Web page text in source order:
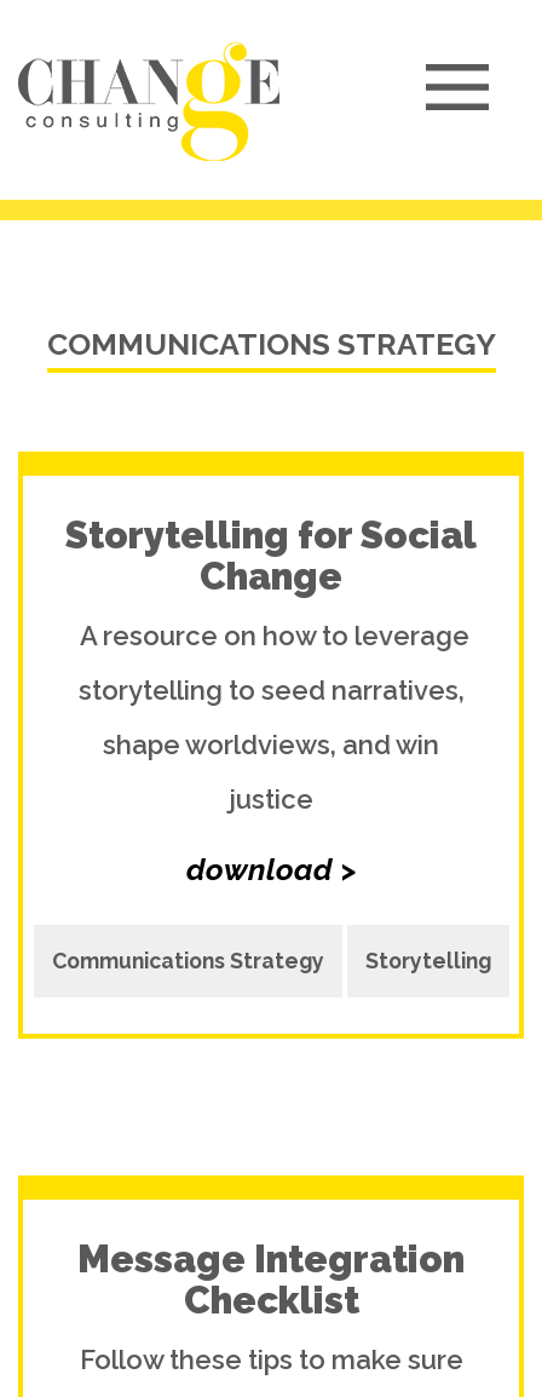
COMMUNICATIONS STRATEGY
Storytelling for Social
Change
A resource on how to leverage
storytelling to seed narratives,
shape worldviews, and win
justice
download >
Communications Strategy Storytelling
Message Integration
Checklist
Follow these tips to make sure